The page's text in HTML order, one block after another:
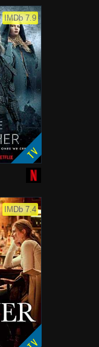
IMDb 7.9
TV
IMDb 7.4